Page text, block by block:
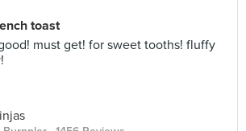
toast
must get! for sweet tooths! fluffy